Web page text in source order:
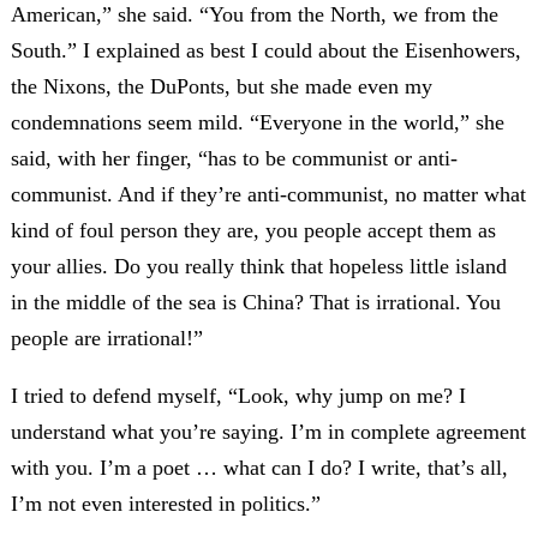
American,” she said. “You from the North, we from the
South.” I explained as best I could about the Eisenhowers,
the Nixons, the DuPonts, but she made even my
condemnations seem mild. “Everyone in the world,” she
said, with her finger, “has to be communist or anti-
communist. And if they’re anti-communist, no matter what
kind of foul person they are, you people accept them as
your allies. Do you really think that hopeless little island
in the middle of the sea is China? That is irrational. You
people are irrational!”
I tried to defend myself, “Look, why jump on me? I
understand what you’re saying. I’m in complete agreement
with you. I’m a poet … what can I do? I write, that’s all,
I’m not even interested in politics.”